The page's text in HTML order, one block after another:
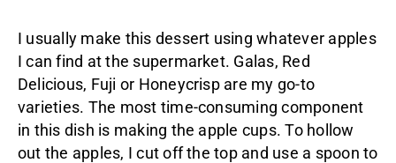
I usually make this dessert using whatever apples
I can find at the supermarket. Galas, Red
Delicious, Fuji or Honeycrisp are my go-to
varieties. The most time-consuming component
in this dish is making the apple cups. To hollow
out the apples, I cut off the top and use a spoon to